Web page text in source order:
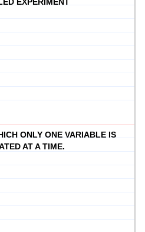
EXPERIMENT
ONLY ONE VARIABLE IS
AT A TIME.